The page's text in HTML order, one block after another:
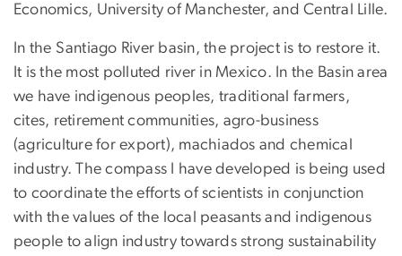
Economics, University of Manchester, and Central Lille.
In the Santiago River basin, the project is to restore it.
It is the most polluted river in Mexico. In the Basin area
we have indigenous peoples, traditional farmers,
cites, retirement communities, agro-business
(agriculture for export), machiados and chemical
industry. The compass I have developed is being used
to coordinate the efforts of scientists in conjunction
with the values of the local peasants and indigenous
people to align industry towards strong sustainability